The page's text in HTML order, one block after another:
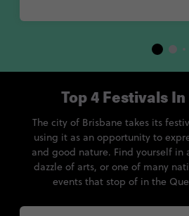
Top 4 Festivals
The city of Brisbane takes its
using it as an opportunity to
and good nature. Find yourself in
dazzle of arts, or one of many
events that stop of in the